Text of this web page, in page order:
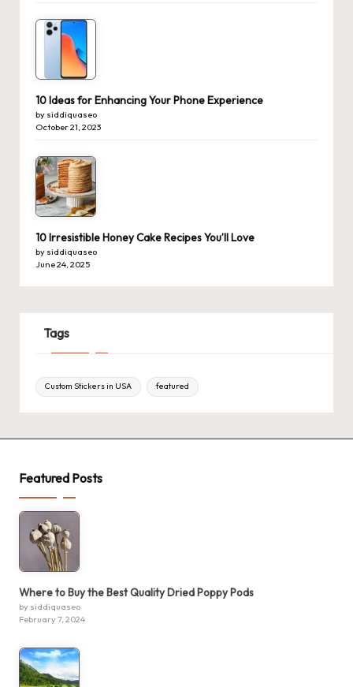
10 Ideas for Enhancing Your Phone Experience
by siddiquaseo
October 21, 2023
10 Irresistible Honey Cake Recipes You’ll Love
by siddiquaseo
June 24, 2025
Tags
Custom Stickers in USA featured
Featured Posts
Where to Buy the Best Quality Dried Poppy Pods
by siddiquaseo
February 7, 2024